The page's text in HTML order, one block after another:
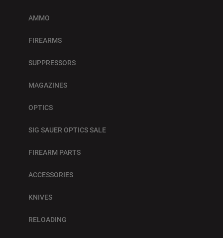
AMMO
FIREARMS
SUPPRESSORS
MAGAZINES
OPTICS
SIG SAUER OPTICS SALE
FIREARM PARTS
ACCESSORIES
KNIVES
RELOADING